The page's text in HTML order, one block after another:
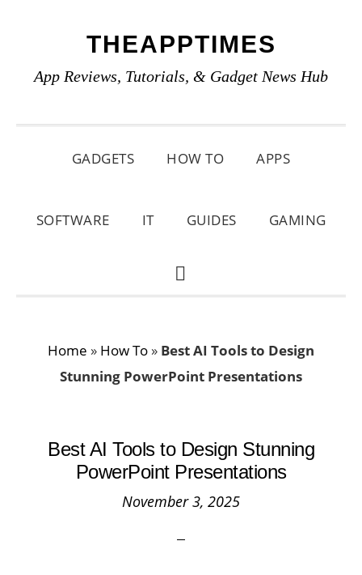
primary
main
primary
THEAPPTIMES
App Reviews, Tutorials, & Gadget News Hub
GADGETS HOW TO APPS
SOFTWARE IT GUIDES GAMING
SHOW
Home » How To » Best AI Tools to Design
Stunning PowerPoint Presentations
Best AI Tools to Design Stunning
PowerPoint Presentations
November 3, 2025